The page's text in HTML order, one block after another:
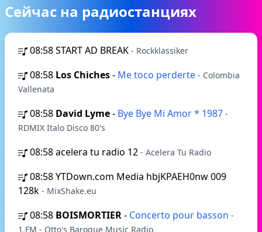
Сейчас на радиостанциях
08:58START AD BREAK - Rockklassiker
08:58 Los Chiches- Me toco perderte - Colombia
Vallenata
08:58 David Lyme- Bye Bye Mi Amor * 1987 -
RDMIX Italo Disco 80's
08:58acelera tu radio 12 - Acelera Tu Radio
08:58YTDown.com Media hbjKPAEH0nw 009
128k - MixShake.eu
08:58 BOISMORTIER- Concerto pour basson -
1.FM - Otto's Baroque Music Radio